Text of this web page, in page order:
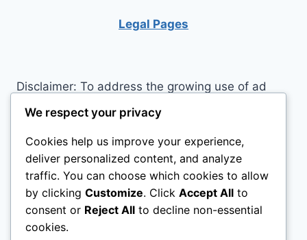
INTERVIEW
Legal Pages
Disclaimer: To address the growing use of ad
blockers we now use affiliate links to sites like
http://Amazon.com , streaming services, and
others. Affiliate links help sites like ours, stay
open. Affiliate links cost you nothing, and often
save you money while helping to support my
family. We do not allow paid reviews on this site.
As an Amazon Associate I earn from qualifying
purchases.
We respect your privacy
Cookies help us improve your experience,
deliver personalized content, and analyze
traffic. You can choose which cookies to allow
by clicking Customize. Click Accept All to
consent or Reject All to decline non-essential
cookies.